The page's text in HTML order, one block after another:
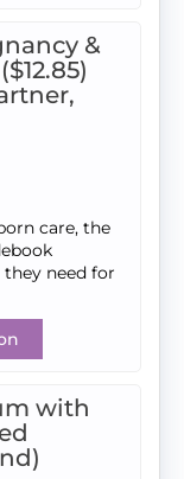
&
care, the
need for
with